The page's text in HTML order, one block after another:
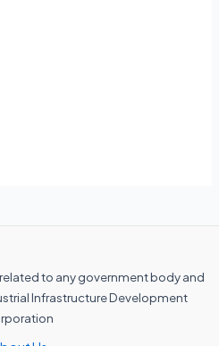
to any government body and
Infrastructure Development